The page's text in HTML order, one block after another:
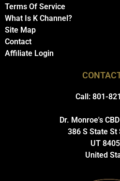
Terms Of Service
What Is K Channel?
Site Map
Contact
Affiliate Login
Call: 801-
Dr. Monroe's
386 S State St
UT
United